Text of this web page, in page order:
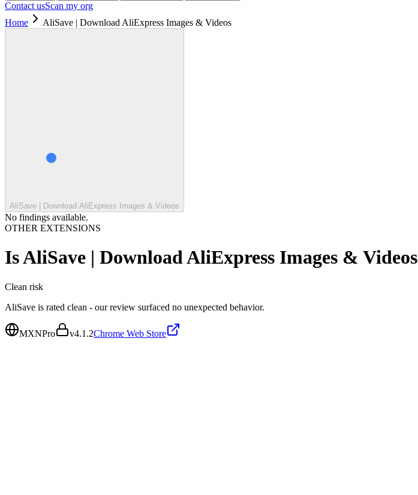
Contact usScan my org
Home
AliSave | Download AliExpress Images & Videos
AliSave | Download AliExpress Images & Videos
No findings available.
OTHER EXTENSIONS
IsAliSave | Download AliExpress Images & Videos
Clean risk
AliSave is rated clean - our review surfaced no unexpected behavior.
MXNPro v4.1.2Chrome Web Store